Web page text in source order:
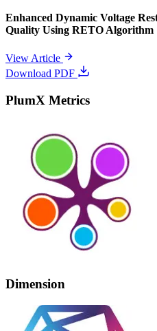
Enhanced Dynamic Voltage
Quality Using RETO Algorithm
View Article
Download PDF
PlumX Metrics
Dimension